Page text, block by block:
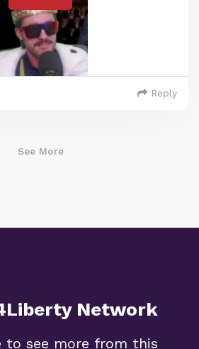
Reply
See More
Network
to see more from this